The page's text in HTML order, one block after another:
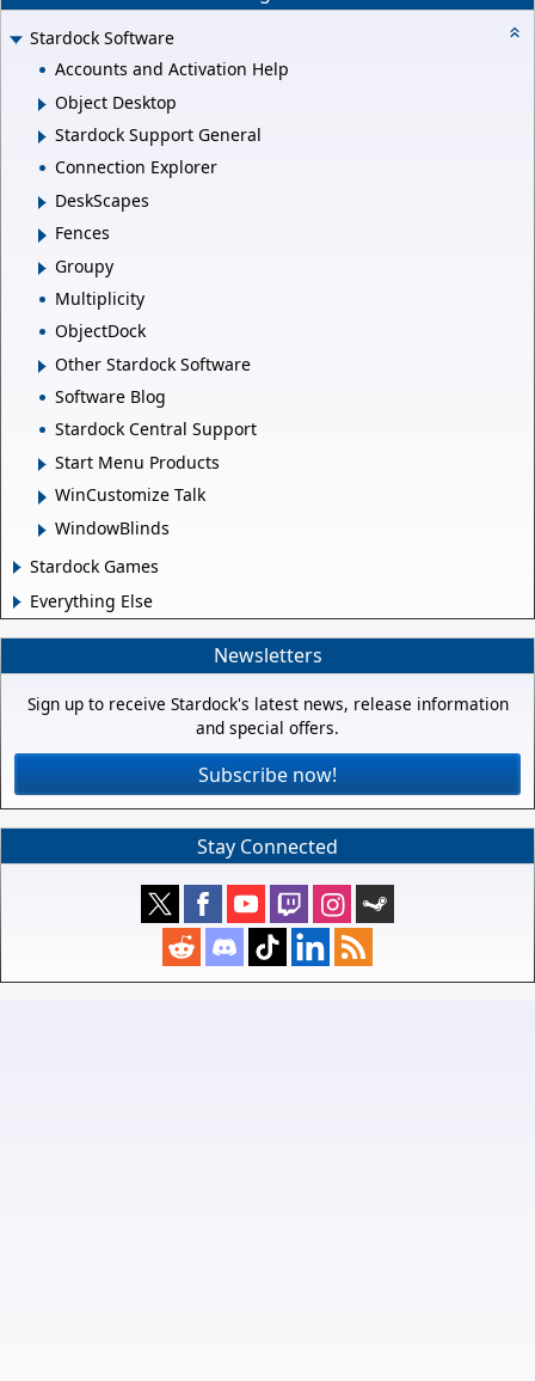
Stardock Software
Accounts and Activation Help
Object Desktop
Stardock Support General
Connection Explorer
DeskScapes
Fences
Groupy
Multiplicity
ObjectDock
Other Stardock Software
Software Blog
Stardock Central Support
Start Menu Products
WinCustomize Talk
WindowBlinds
Stardock Games
Everything Else
Newsletters
Sign up to receive Stardock's latest news, release information
and special offers.
Subscribe now!
Stay Connected